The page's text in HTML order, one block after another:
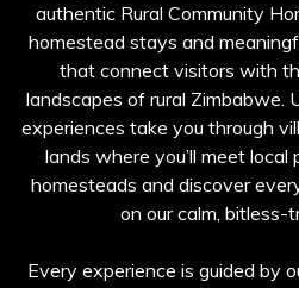
authentic Rural Community
homestead stays and
that connect visitors with
landscapes of rural Zimbabwe.
experiences take you through
lands where you’ll meet local
homesteads and discover
on our calm, bitless-
Every experience is guided by